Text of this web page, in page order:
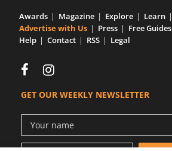
Awards Magazine Explore
Learn
Advertise with Us
Press Free Guides
Help
Contact RSS Legal
GET OUR WEEKLY NEWSLETTER